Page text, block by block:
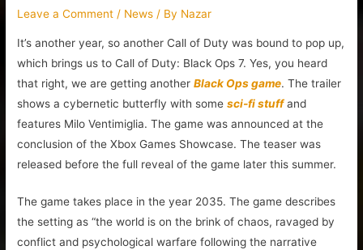
Leave a Comment / News / By Nazar
It’s another year, so another Call of Duty was bound to pop up,
which brings us to Call of Duty: Black Ops 7. Yes, you heard
that right, we are getting anotherBlack Ops game. The trailer
shows a cybernetic butterfly with somesci-fi stuff and
features Milo Ventimiglia. The game was announced at the
conclusion of the Xbox Games Showcase. The teaser was
released before the full reveal of the game later this summer.
The game takes place in the year 2035. The game describes
the setting as “the world is on the brink of chaos, ravaged by
conflict and psychological warfare following the narrative